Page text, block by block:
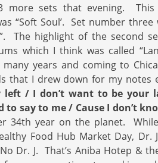
sets that evening. This
“Soft Soul’. Set number three
The highlight of the second
which I think was called
years and coming to
that I drew down for my notes
left / I don’t want to be your
to say to me / Cause I don’t
34th year on the planet.
Food Hub Market Day, Dr.
Dr. J. That’s Aniba Hotep &